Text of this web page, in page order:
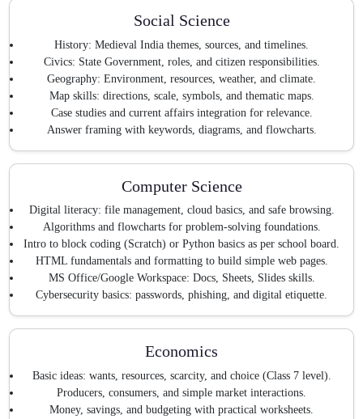
Social Science
History: Medieval India themes, sources, and timelines.
Civics: State Government, roles, and citizen responsibilities.
Geography: Environment, resources, weather, and climate.
Map skills: directions, scale, symbols, and thematic maps.
Case studies and current affairs integration for relevance.
Answer framing with keywords, diagrams, and flowcharts.
Computer Science
Digital literacy: file management, cloud basics, and safe browsing.
Algorithms and flowcharts for problem-solving foundations.
Intro to block coding (Scratch) or Python basics as per school board.
HTML fundamentals and formatting to build simple web pages.
MS Office/Google Workspace: Docs, Sheets, Slides skills.
Cybersecurity basics: passwords, phishing, and digital etiquette.
Economics
Basic ideas: wants, resources, scarcity, and choice (Class 7 level).
Producers, consumers, and simple market interactions.
Money, savings, and budgeting with practical worksheets.